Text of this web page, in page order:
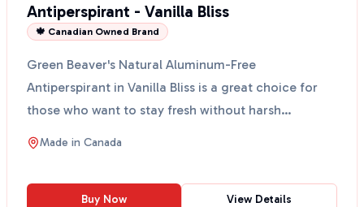
Antiperspirant - Vanilla Bliss
🍁 Canadian Owned Brand
Green Beaver's Natural Aluminum-Free
Antiperspirant in Vanilla Bliss is a great choice for
those who want to stay fresh without harsh
chemicals. This anti...
Made in Canada
Buy Now View Details